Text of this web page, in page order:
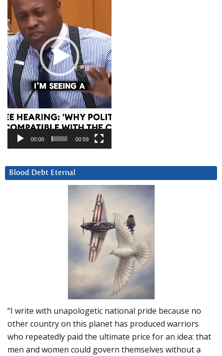
00:00 00:59
Blood Debt Eternal
“I write with unapologetic national pride because no
other country on this planet has produced warriors
who repeatedly paid the ultimate price for an idea: that
men and women could govern themselves without a